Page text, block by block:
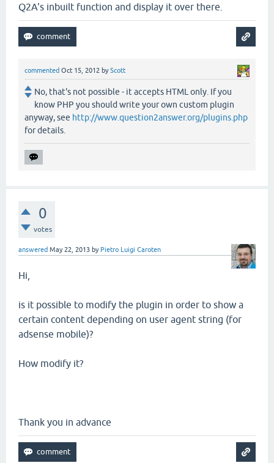
Q2A's inbuilt function and display it over there.
commented Oct 15, 2012 byScott
No, that's not possible - it accepts HTML only. If you
know PHP you should write your own custom plugin
anyway, see http://www.question2answer.org/plugins.php
for details.
0
votes
answered May 22, 2013 by Pietro Luigi Caroten
Hi,
is it possible to modify the plugin in order to show a
certain content depending on user agent string (for
adsense mobile)?
How modify it?
Thank you in advance